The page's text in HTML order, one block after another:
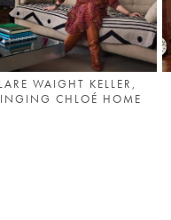
WAIGHT KELLER,
CHLOÉ HOME